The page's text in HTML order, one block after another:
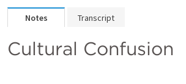
Notes Transcript
Cultural Confusion